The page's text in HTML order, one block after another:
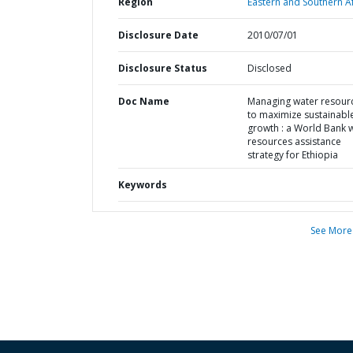
Disclosure Date 2010/07/01
Disclosure Status Disclosed
Doc Name
Managing water
to maximize
growth : a World Bank
resources assistance
strategy for Ethiopia
Keywords
See More